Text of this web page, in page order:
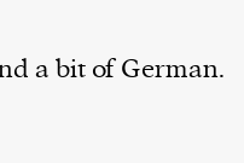
a bit of German.